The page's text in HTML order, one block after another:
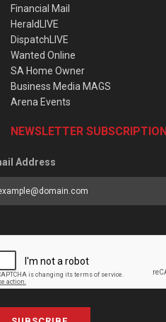
Financial Mail
HeraldLIVE
DispatchLIVE
Wanted Online
SA Home Owner
Business Media MAGS
Arena Events
NEWSLETTER SUBSCRIPTION
Address